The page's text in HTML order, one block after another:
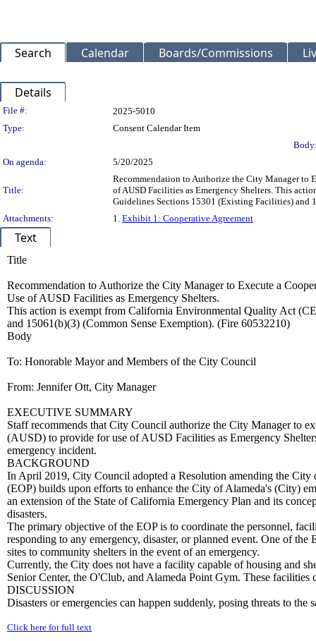
Search Calendar Boards/Commissions
Details
Legislation Details
File #:
2025-5010
Type:
Consent Calendar Item
On agenda:
5/20/2025
Title:
Recommendation to Authorize the City Manager to
of AUSD Facilities as Emergency Shelters. This
Guidelines Sections 15301 (Existing Facilities) and
Attachments:
1. Exhibit 1: Cooperative Agreement
Text
Title
Recommendation to Authorize the City Manager to Execute a
Use of AUSD Facilities as Emergency Shelters.
This action is exempt from California Environmental Quality Act
and 15061(b)(3) (Common Sense Exemption). (Fire 60532210)
Body
To: Honorable Mayor and Members of the City Council
From: Jennifer Ott, City Manager
EXECUTIVE SUMMARY
Staff recommends that City Council authorize the City Manager to
(AUSD) to provide for use of AUSD Facilities as Emergency
emergency incident.
BACKGROUND
In April 2019, City Council adopted a Resolution amending the
(EOP) builds upon efforts to enhance the City of Alameda's (City)
an extension of the State of California Emergency Plan and its
disasters.
The primary objective of the EOP is to coordinate the personnel,
responding to any emergency, disaster, or planned event. One of
sites to community shelters in the event of an emergency.
Currently, the City does not have a facility capable of housing and
Senior Center, the O'Club, and Alameda Point Gym. These
DISCUSSION
Disasters or emergencies can happen suddenly, posing threats to the
Click here for full text